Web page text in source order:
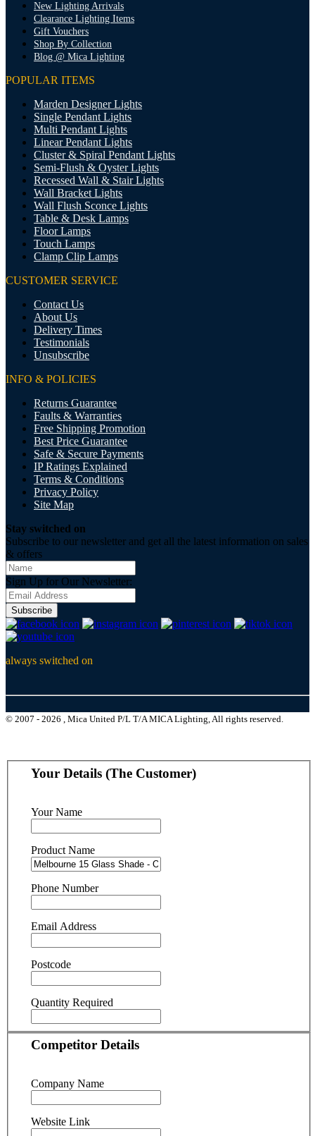
New Lighting Arrivals
Clearance Lighting Items
Gift Vouchers
Shop By Collection
Blog @ Mica Lighting
POPULAR ITEMS
Marden Designer Lights
Single Pendant Lights
Multi Pendant Lights
Linear Pendant Lights
Cluster & Spiral Pendant Lights
Semi-Flush & Oyster Lights
Recessed Wall & Stair Lights
Wall Bracket Lights
Wall Flush Sconce Lights
Table & Desk Lamps
Floor Lamps
Touch Lamps
Clamp Clip Lamps
CUSTOMER SERVICE
Contact Us
About Us
Delivery Times
Testimonials
Unsubscribe
INFO & POLICIES
Returns Guarantee
Faults & Warranties
Free Shipping Promotion
Best Price Guarantee
Safe & Secure Payments
IP Ratings Explained
Terms & Conditions
Privacy Policy
Site Map
Stay switched on
Subscribe to our newsletter and get all the latest information on sales
& offers
Sign Up for Our Newsletter:
Subscribe
always switched on
© 2007 - 2026 , Mica United P/L T/A MICA Lighting, All rights reserved.
Your Details (The Customer)
Your Name
Product Name
Phone Number
Email Address
Postcode
Quantity Required
Competitor Details
Company Name
Website Link